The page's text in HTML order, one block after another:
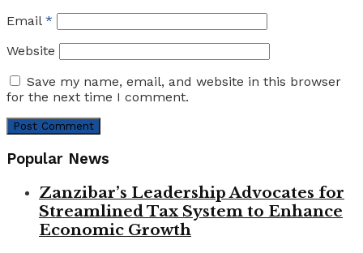
Email *
Website
Save my name, email, and website in this browser
for the next time I comment.
Popular News
Zanzibar’s Leadership Advocates for
Streamlined Tax System to Enhance
Economic Growth